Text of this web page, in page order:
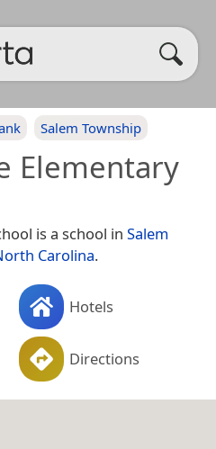
Salem Township
Elementary
is a school in Salem
Carolina.
Hotels
Directions